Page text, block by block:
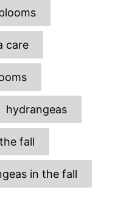
care
hydrangeas
fall
in the fall